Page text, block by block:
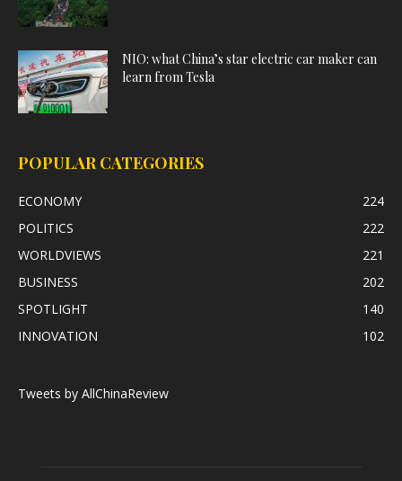
NIO: what China’s star electric car maker can
learn from Tesla
POPULAR CATEGORIES
ECONOMY
224
POLITICS
222
WORLDVIEWS
221
BUSINESS
202
SPOTLIGHT
140
INNOVATION
102
Tweets by AllChinaReview